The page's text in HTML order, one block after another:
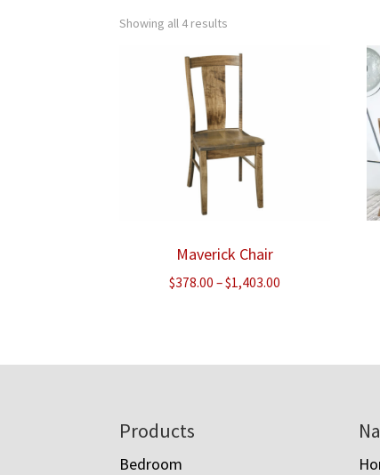
Showing all 4 results
Maverick Chair
$378.00 –$1,403.00
$1,403.00
Products
Bedroom